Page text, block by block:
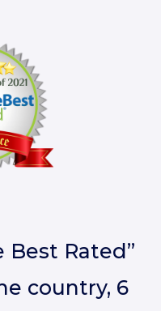
Best Rated”
country, 6